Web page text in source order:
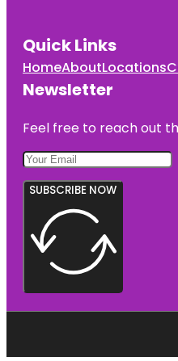
Quick Links
HomeAboutLocations
Newsletter
Feel free to reach out
SUBSCRIBE NOW